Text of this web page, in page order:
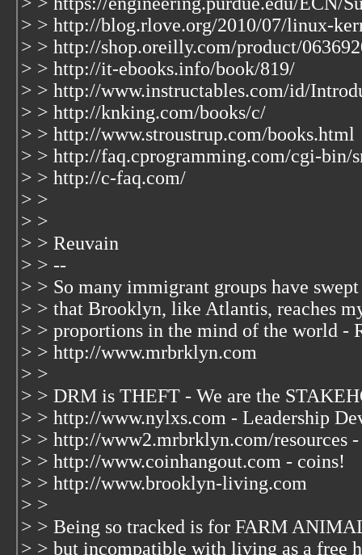
> > http://blog.rlove.org/2010/07/linux-
> > http://shop.oreilly.com/product/
> > http://it-ebooks.info/book/819/
> > http://www.instructables.com/id/
> > http://knking.com/books/c/
> > http://www.stroustrup.com/books.html
> > http://faq.cprogramming.com/cgi-bin/
> > http://c-faq.com/
> >
> >
> > Reuvain
> > --
> > So many immigrant groups have
> > that Brooklyn, like Atlantis, reaches
> > proportions in the mind of the world -
> > http://www.mrbrklyn.com
> >
> > DRM is THEFT - We are the
> > http://www.nylxs.com - Leadership
> > http://www2.mrbrklyn.com/resources
> > http://www.coinhangout.com - coins!
> > http://www.brooklyn-living.com
> >
> > Being so tracked is for FARM
> > but incompatible with living as a free